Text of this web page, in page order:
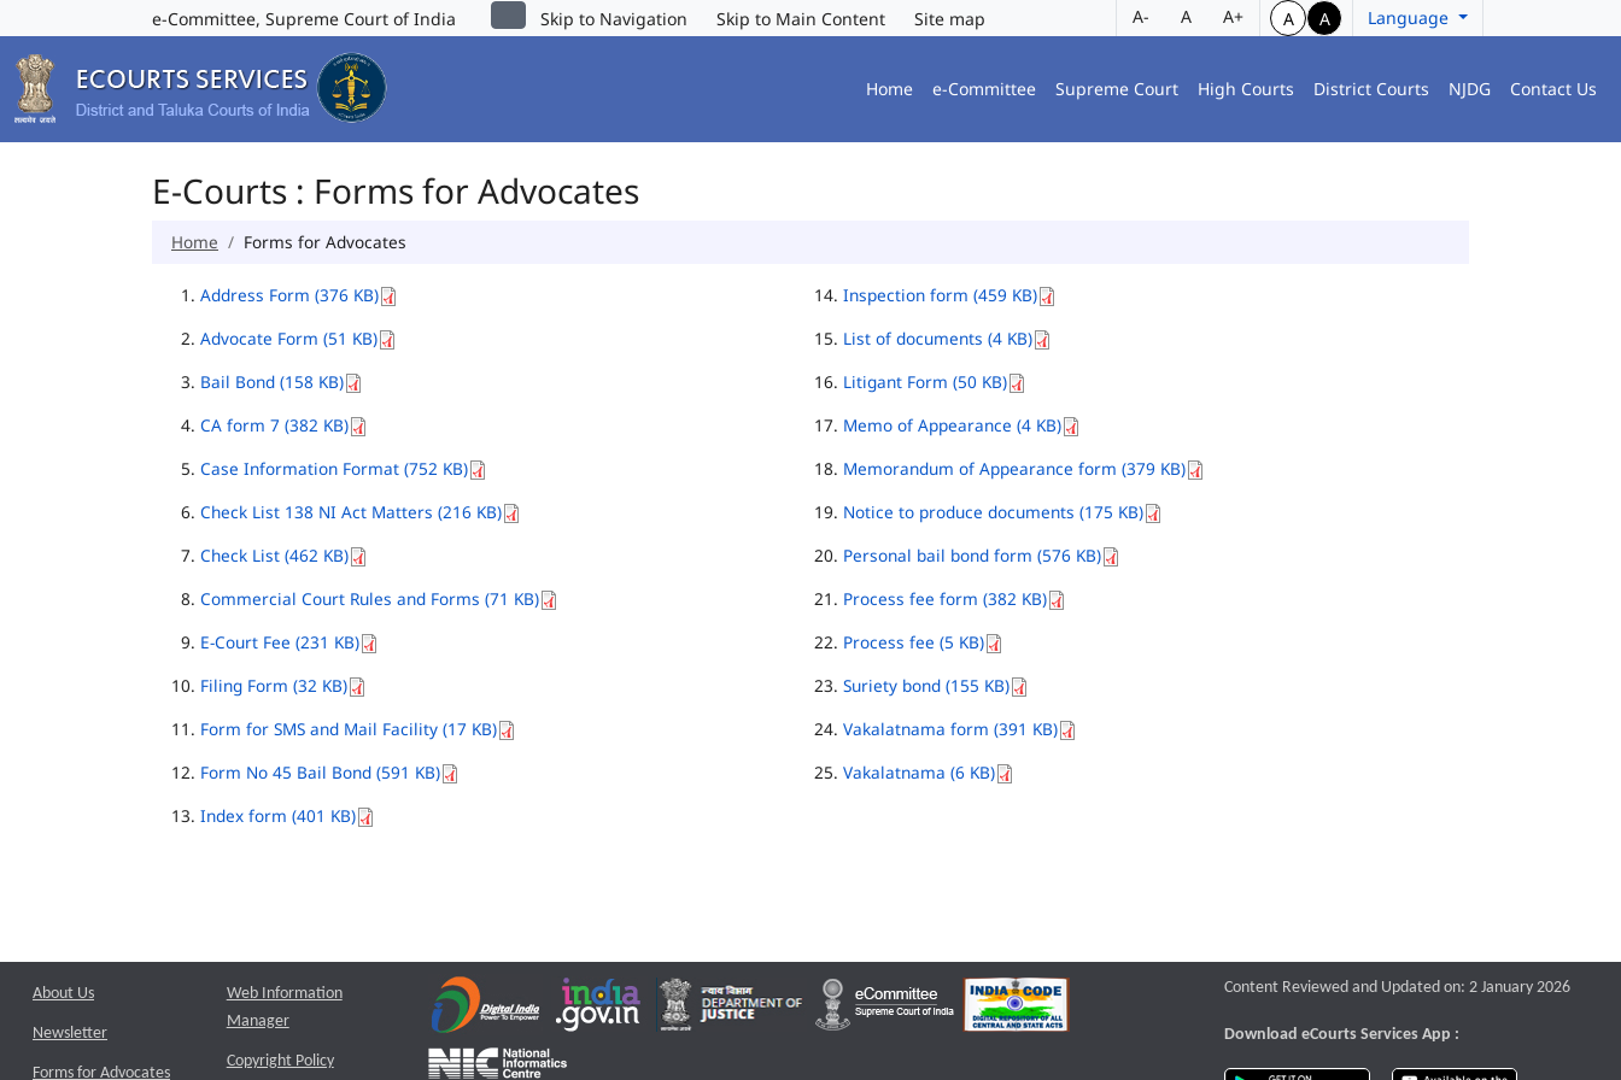
e-Committee, Supreme Court of India Skip to Navigation Skip to Main Content Site map A- A A+ A A Language
Home e-Committee Supreme Court High Courts District Courts NJDG Contact Us
E-Courts : Forms for Advocates
Home Forms for Advocates
Address Form (376 KB)
Advocate Form (51 KB)
Bail Bond (158 KB)
CA form 7 (382 KB)
Case Information Format (752 KB)
Check List 138 NI Act Matters (216 KB)
Check List (462 KB)
Commercial Court Rules and Forms (71 KB)
E-Court Fee (231 KB)
Filing Form (32 KB)
Form for SMS and Mail Facility (17 KB)
Form No 45 Bail Bond (591 KB)
Index form (401 KB)
Inspection form (459 KB)
List of documents (4 KB)
Litigant Form (50 KB)
Memo of Appearance (4 KB)
Memorandum of Appearance form (379 KB)
Notice to produce documents (175 KB)
Personal bail bond form (576 KB)
Process fee form (382 KB)
Process fee (5 KB)
Suriety bond (155 KB)
Vakalatnama form (391 KB)
Vakalatnama (6 KB)
About Us
Newsletter
Forms for Advocates
Web Information
Manager
Copyright Policy
Content Reviewed and Updated on: 2 January 2026
Download eCourts Services App :